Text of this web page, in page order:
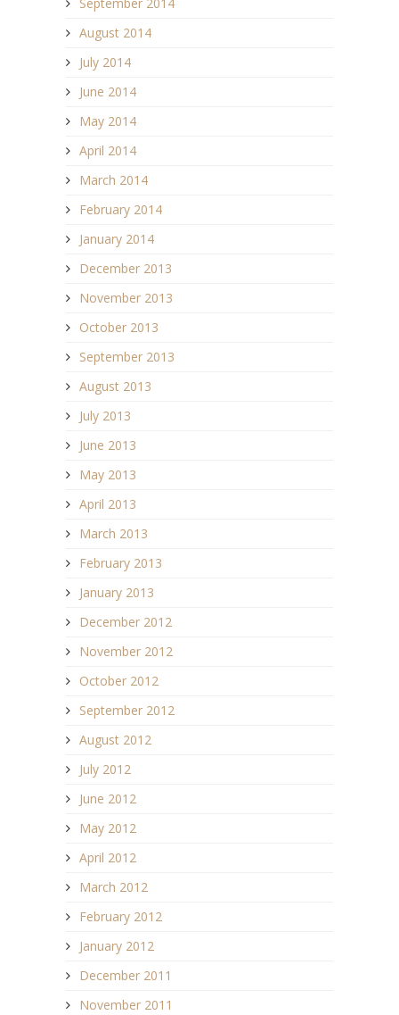
September 2014
August 2014
July 2014
June 2014
May 2014
April 2014
March 2014
February 2014
January 2014
December 2013
November 2013
October 2013
September 2013
August 2013
July 2013
June 2013
May 2013
April 2013
March 2013
February 2013
January 2013
December 2012
November 2012
October 2012
September 2012
August 2012
July 2012
June 2012
May 2012
April 2012
March 2012
February 2012
January 2012
December 2011
November 2011